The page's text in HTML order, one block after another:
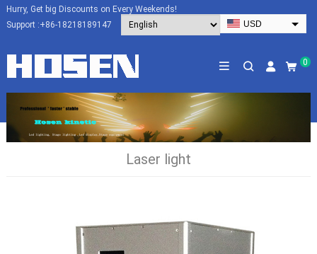
Hurry, Get big Discounts on Every Weekends!
Support :+86-18218189147
USD
HKD
CAD
0
Laser light